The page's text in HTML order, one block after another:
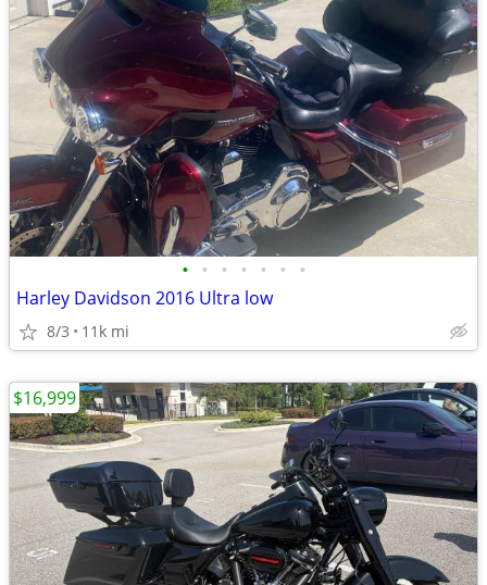
• • • • • • •
Harley Davidson 2016 Ultra low
8/3 11k mi
$16,999